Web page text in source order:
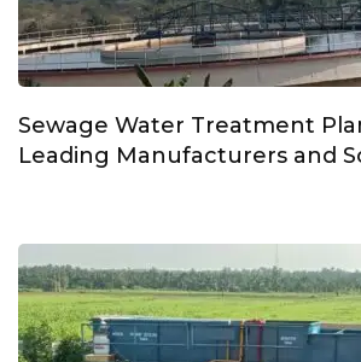
Sewage Water Treatment
Leading Manufacturers and